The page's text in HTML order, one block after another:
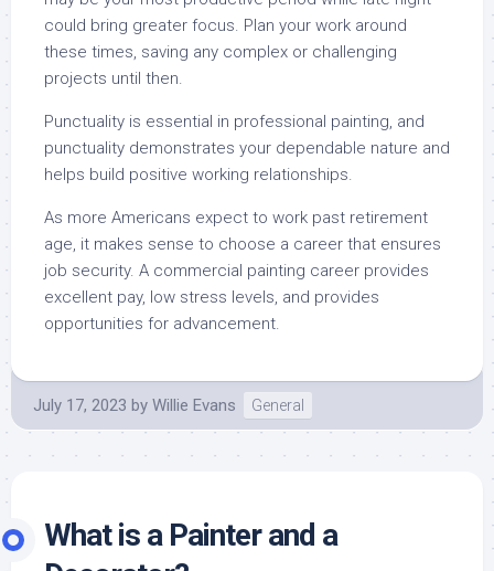
could bring greater focus. Plan your work around
these times, saving any complex or challenging
projects until then.
Punctuality is essential in professional painting, and
punctuality demonstrates your dependable nature and
helps build positive working relationships.
As more Americans expect to work past retirement
age, it makes sense to choose a career that ensures
job security. A commercial painting career provides
excellent pay, low stress levels, and provides
opportunities for advancement.
July 17, 2023 by Willie Evans General
What is a Painter and a